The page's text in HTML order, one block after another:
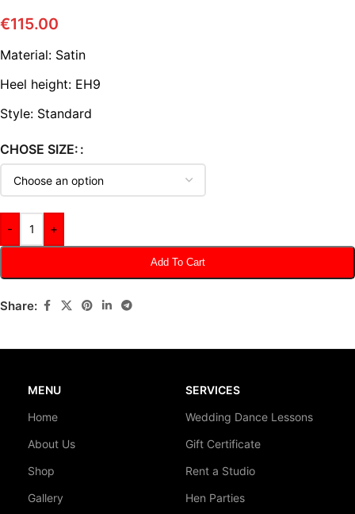
€115.00
Material: Satin
Heel height: EH9
Style: Standard
CHOSE SIZE:
- +
Add To Cart
Share:
MENU
Home
About Us
Shop
Gallery
SERVICES
Wedding Dance Lessons
Gift Certificate
Rent a Studio
Hen Parties